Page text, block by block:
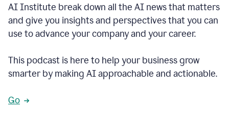
AI Institute break down all the AI news that matters
and give you insights and perspectives that you can
use to advance your company and your career.
This podcast is here to help your business grow
smarter by making AI approachable and actionable.
Go